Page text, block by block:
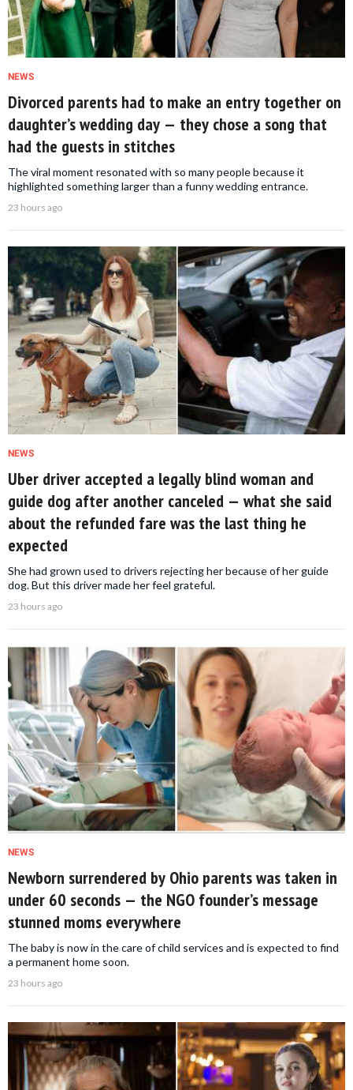
NEWS
Divorced parents had to make an entry together on
daughter’s wedding day — they chose a song that
had the guests in stitches
The viral moment resonated with so many people because it
highlighted something larger than a funny wedding entrance.
23 hours ago
NEWS
Uber driver accepted a legally blind woman and
guide dog after another canceled — what she said
about the refunded fare was the last thing he
expected
She had grown used to drivers rejecting her because of her guide
dog. But this driver made her feel grateful.
23 hours ago
NEWS
Newborn surrendered by Ohio parents was taken in
under 60 seconds — the NGO founder’s message
stunned moms everywhere
The baby is now in the care of child services and is expected to find
a permanent home soon.
23 hours ago